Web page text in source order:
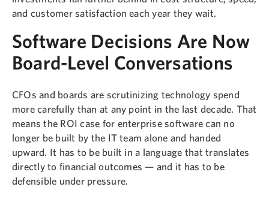
and customer satisfaction each year they wait.
Software Decisions Are Now
Board-Level Conversations
CFOs and boards are scrutinizing technology spend
more carefully than at any point in the last decade. That
means the ROI case for enterprise software can no
longer be built by the IT team alone and handed
upward. It has to be built in a language that translates
directly to financial outcomes — and it has to be
defensible under pressure.